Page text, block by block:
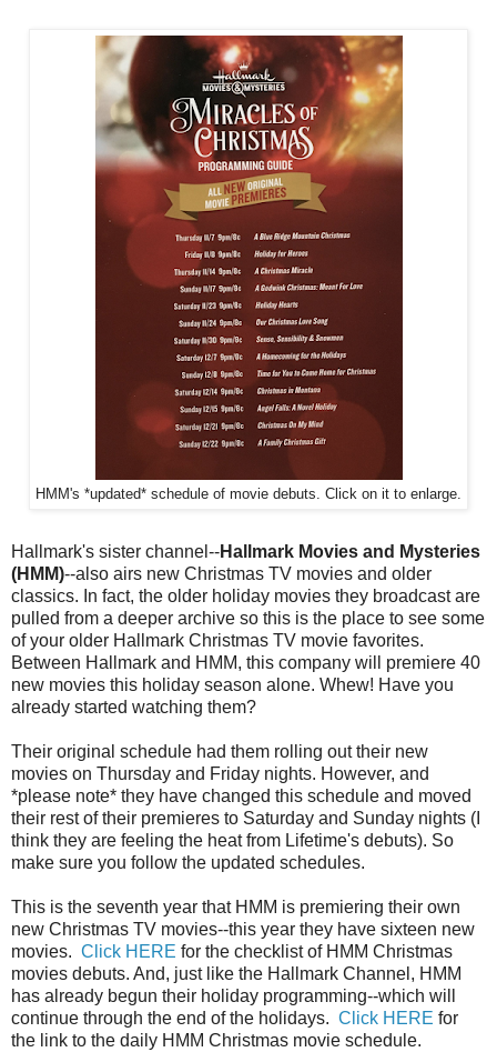
HMM's *updated* schedule of movie debuts. Click on it to enlarge.
Hallmark's sister channel--Hallmark Movies and Mysteries
(HMM)--also airs new Christmas TV movies and older
classics. In fact, the older holiday movies they broadcast are
pulled from a deeper archive so this is the place to see some
of your older Hallmark Christmas TV movie favorites.
Between Hallmark and HMM, this company will premiere 40
new movies this holiday season alone. Whew! Have you
already started watching them?
Their original schedule had them rolling out their new
movies on Thursday and Friday nights. However, and
*please note* they have changed this schedule and moved
their rest of their premieres to Saturday and Sunday nights (I
think they are feeling the heat from Lifetime's debuts). So
make sure you follow the updated schedules.
This is the seventh year that HMM is premiering their own
new Christmas TV movies--this year they have sixteen new
movies. Click HERE for the checklist of HMM Christmas
movies debuts. And, just like the Hallmark Channel, HMM
has already begun their holiday programming--which will
continue through the end of the holidays. Click HERE for
the link to the daily HMM Christmas movie schedule.